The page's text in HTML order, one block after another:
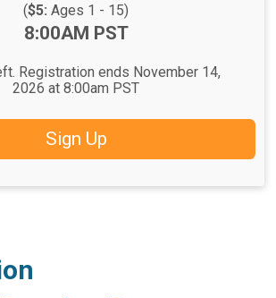
($5: Ages 1 - 15)
8:00AM PST
Registration ends November 14,
2026 at 8:00am PST
Sign Up